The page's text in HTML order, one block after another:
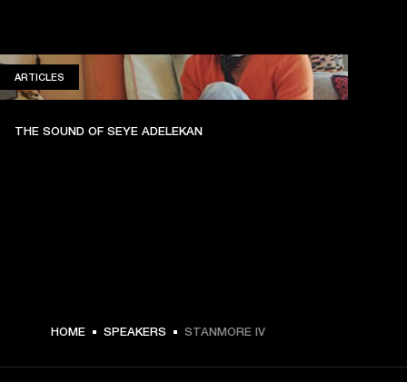
€ 399 -
ARTICLES
THE SOUND OF SEYE ADELEKAN
HOME SPEAKERS STANMORE IV